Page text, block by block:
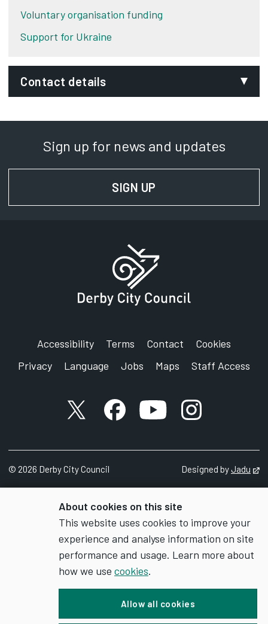
About cookies on this site
This website uses cookies to improve your
experience and analyse information on site
performance and usage. Learn more about
how we use cookies.
Allow all cookies
Voluntary organisation funding
Support for Ukraine
Contact details
SignVideo:
Signing service
Derby City Council
Sign up for news and updates
SIGN UP
Accessibility Terms Contact
Cookies
Privacy
Language Jobs Maps Staff Access
X accountFacebook account
YouTube account
Instagram
© 2026 Derby City Council Designed byJadu